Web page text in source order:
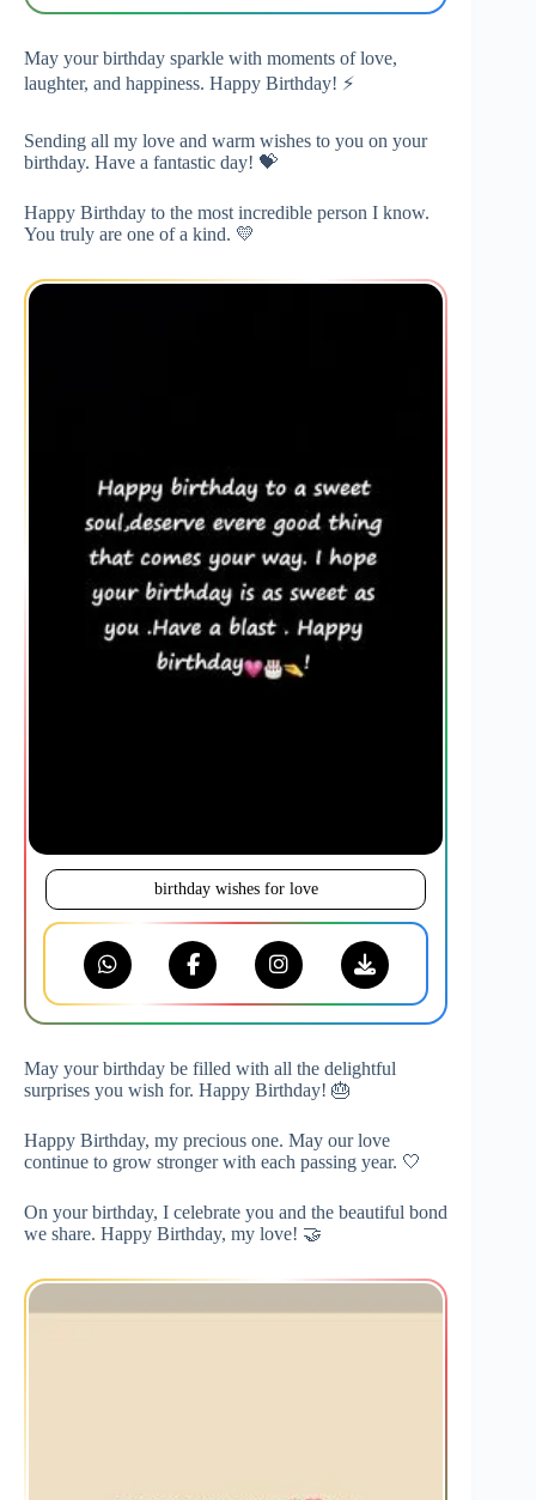
May your birthday sparkle with moments of love,
laughter, and happiness. Happy Birthday! ⚡
Sending all my love and warm wishes to you on your
birthday. Have a fantastic day! 💝
Happy Birthday to the most incredible person I know.
You truly are one of a kind. 💛
birthday wishes for love
May your birthday be filled with all the delightful
surprises you wish for. Happy Birthday! 🎂
Happy Birthday, my precious one. May our love
continue to grow stronger with each passing year. 🤍
On your birthday, I celebrate you and the beautiful bond
we share. Happy Birthday, my love! 🤝